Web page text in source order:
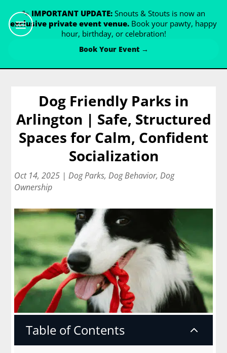
🐾 IMPORTANT UPDATE: Snouts & Stouts is now an
exclusive private event venue. Book your pawty, happy
hour, birthday, or celebration!
Book Your Event →
Dog Friendly Parks in
Arlington | Safe, Structured
Spaces for Calm, Confident
Socialization
Oct 14, 2025 |Dog Parks,Dog Behavior,Dog
Ownership
Table of Contents 2